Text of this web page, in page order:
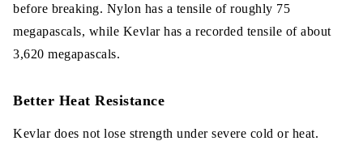
before breaking. Nylon has a tensile of roughly 75
megapascals, while Kevlar has a recorded tensile of about
3,620 megapascals.
Better Heat Resistance
Kevlar does not lose strength under severe cold or heat.